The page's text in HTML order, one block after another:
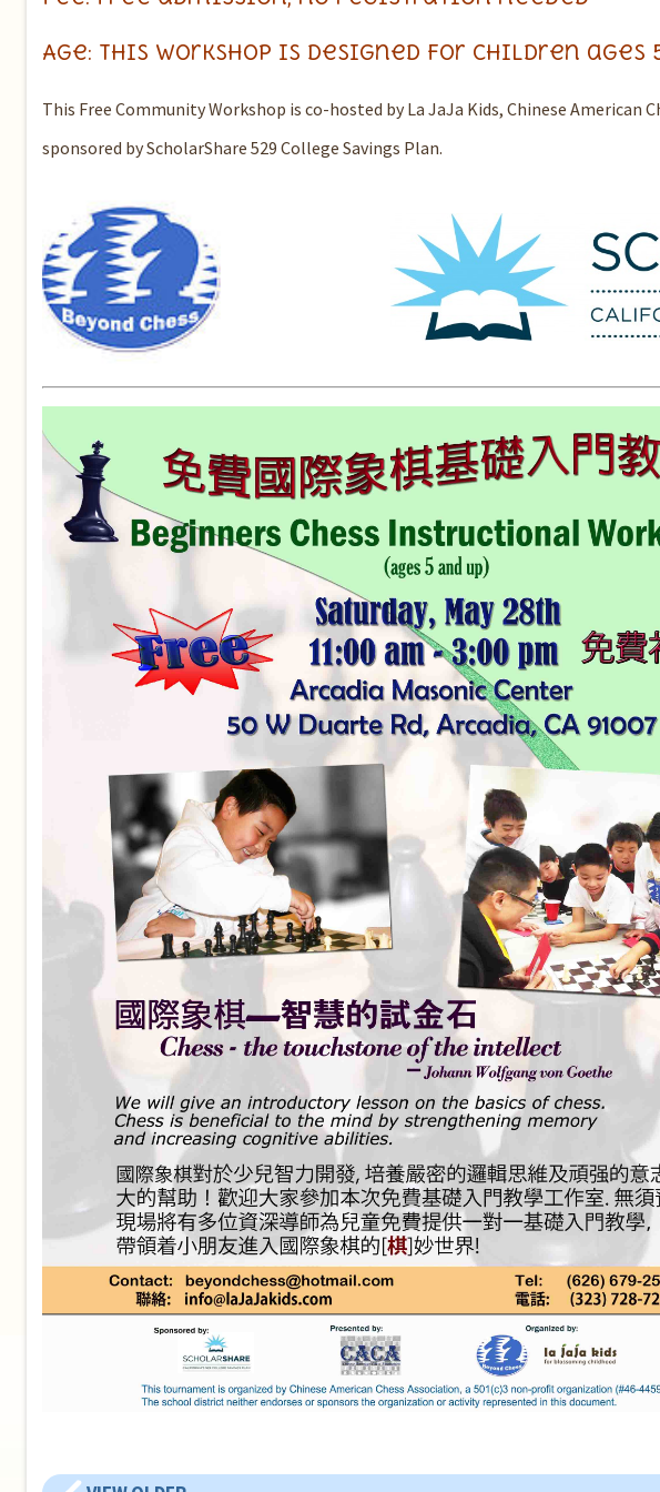
Age: this workshop is designed for children ages
This Free Community Workshop is co-hosted by La JaJa Kids, Chinese American
sponsored by ScholarShare 529 College Savings Plan.